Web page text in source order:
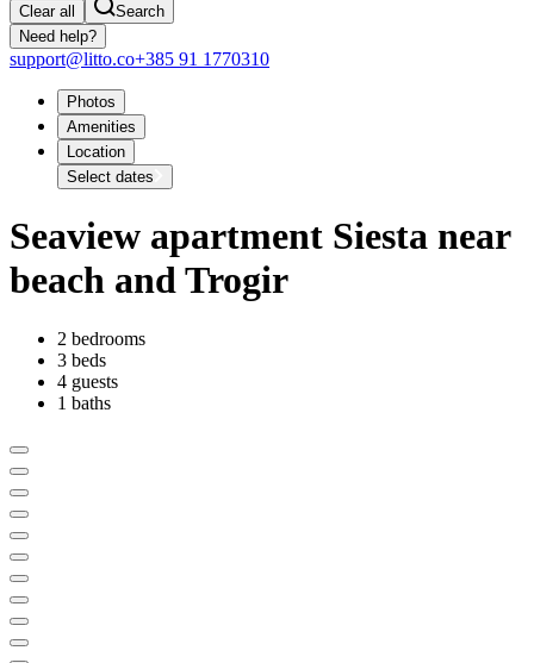
Clear all
Search
Need help?
support@litto.co+385 91 1770310
Photos
Amenities
Location
Select dates
Seaview apartment Siesta near
beach and Trogir
2 bedrooms
3 beds
4 guests
1 baths